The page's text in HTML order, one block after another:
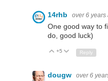
14rhb over 6 years
One good way to
do, good luck)
Up
+5 Down
Reply
dougw over 6